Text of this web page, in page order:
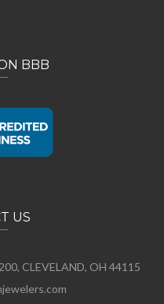
BBB
US
CLEVELAND, OH 44115